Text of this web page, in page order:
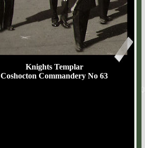
Knights Templar
Coshocton Commandery No 63